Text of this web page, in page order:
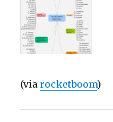
(viarocketboom)